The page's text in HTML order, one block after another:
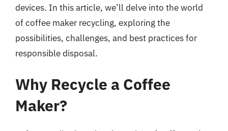
devices. In this article, we’ll delve into the world
of coffee maker recycling, exploring the
possibilities, challenges, and best practices for
responsible disposal.
Why Recycle a Coffee
Maker?